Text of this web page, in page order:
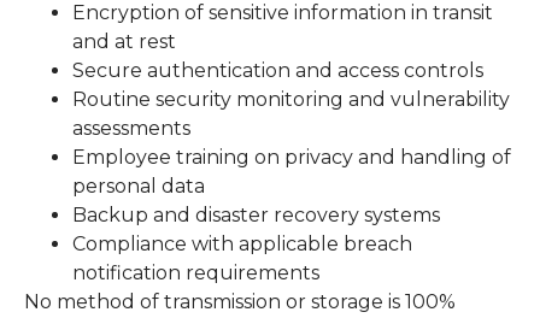
Encryption of sensitive information in transit
and at rest
Secure authentication and access controls
Routine security monitoring and vulnerability
assessments
Employee training on privacy and handling of
personal data
Backup and disaster recovery systems
Compliance with applicable breach
notification requirements
No method of transmission or storage is 100%